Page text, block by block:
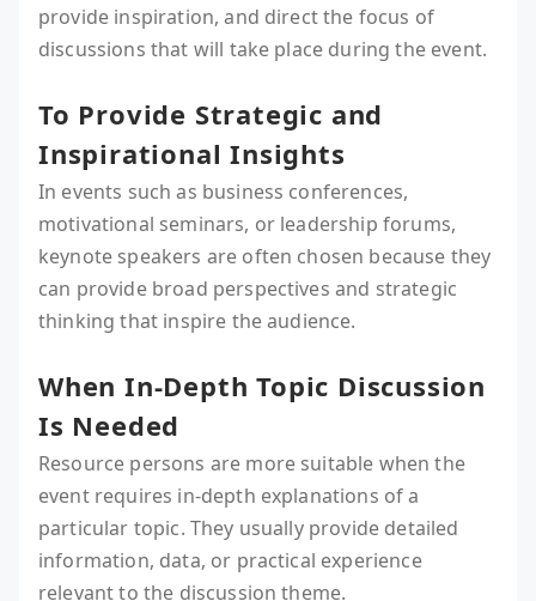
provide inspiration, and direct the focus of
discussions that will take place during the event.
To Provide Strategic and
Inspirational Insights
In events such as business conferences,
motivational seminars, or leadership forums,
keynote speakers are often chosen because they
can provide broad perspectives and strategic
thinking that inspire the audience.
When In-Depth Topic Discussion
Is Needed
Resource persons are more suitable when the
event requires in-depth explanations of a
particular topic. They usually provide detailed
information, data, or practical experience
relevant to the discussion theme.